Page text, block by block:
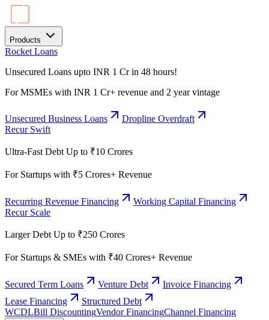
Products
Rocket Loans
Unsecured Loans upto INR 1 Cr in 48 hours!
For MSMEs with INR 1 Cr+ revenue and 2 year vintage
Unsecured Business Loans
Dropline Overdraft
Recur Swift
Ultra-Fast Debt Up to ₹10 Crores
For Startups with ₹5 Crores+ Revenue
Recurring Revenue Financing
Working Capital Financing
Recur Scale
Larger Debt Up to ₹250 Crores
For Startups & SMEs with ₹40 Crores+ Revenue
Secured Term Loans Venture Debt
Invoice Financing
Lease Financing
Structured Debt
WCDLBill DiscountingVendor FinancingChannel Financing